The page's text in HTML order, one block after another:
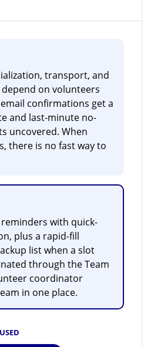
transport, and
on volunteers
confirmations get a
and last-minute no-
uncovered. When
there is no fast way to
with quick-
plus a rapid-fill
list when a slot
through the Team
coordinator
in one place.